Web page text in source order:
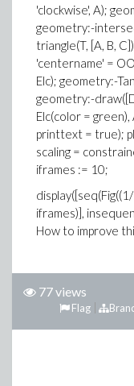
'clockwise', A);
geometry:-
triangle(T, [A, B,
'centername' =
Elc); geometry:-
geometry:-
Elc(color = green),
printtext = true);
scaling =
iframes := 10;
iframes)],
How to improve
77 views
Flag